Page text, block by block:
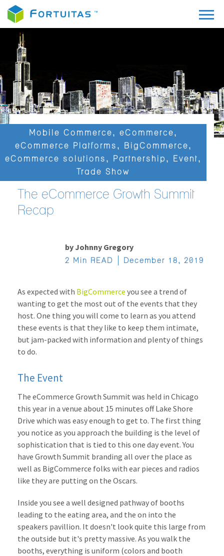
Mobile Commerce, eCommerce,
eCommerce Platforms , BigCommerce,
eCommerce solutions , Partnership , Event,
Trade Show
The eCommerce Growth Summit
Recap
by Johnny Gregory
2 Min READ December 18, 2019
As expected with BigCommerce you see a trend of
wanting to get the most out of the events that they
host. One thing you will come to learn as you attend
these events is that they like to keep them intimate,
but jam-packed with information and plenty of things
to do.
The Event
The eCommerce Growth Summit was held in Chicago
this year in a venue about 15 minutes off Lake Shore
Drive which was easy enough to get to. The first thing
you notice as you approach the building is the level of
sophistication that is tied to this one day event. You
have Growth Summit branding all over the place as
well as BigCommerce folks with ear pieces and radios
like they are putting on the Oscars.
Inside you see a well designed pathway of booths
leading to the eating area, and the on into the
speakers pavillion. It doesn't look quite this large from
the outside but it's pretty massive. As you walk the
booths, everything is uniform (colors and booth